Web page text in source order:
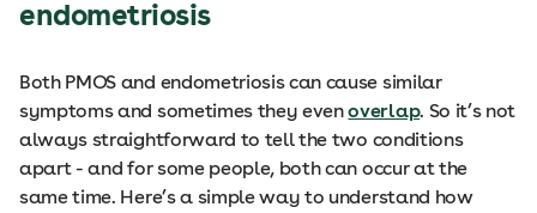
endometriosis
Both PMOS and endometriosis can cause similar
symptoms and sometimes they evenoverlap. So it’s not
always straightforward to tell the two conditions
apart - and for some people, both can occur at the
same time. Here’s a simple way to understand how